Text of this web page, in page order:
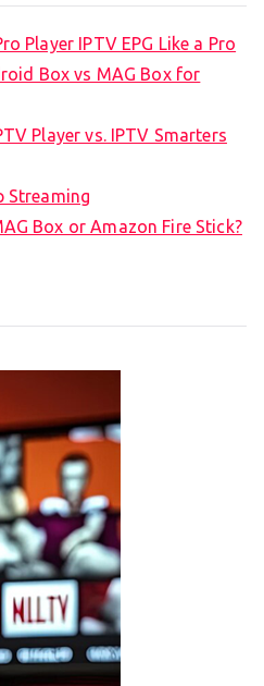
Player IPTV EPG Like a Pro
Box vs MAG Box for
Player vs. IPTV Smarters
Streaming
Box or Amazon Fire Stick?